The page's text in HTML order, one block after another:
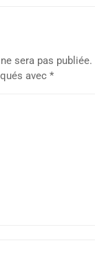
sera pas publiée.
avec *